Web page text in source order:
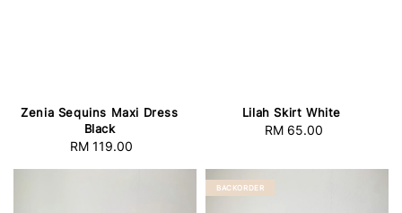
Zenia Sequins Maxi Dress
Black
Regular
RM 119.00
Lilah Skirt White
Regular
RM 65.00
BACKORDER